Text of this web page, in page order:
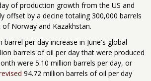
of production growth from the US and
offset by a decine totaling 300,000 barrels
Norway and Kazakhstan.
per day increase in June's global
barrels of oil per day that were produced
were 5.10 million barrels per day, or
94.72 million barrels of oil per day